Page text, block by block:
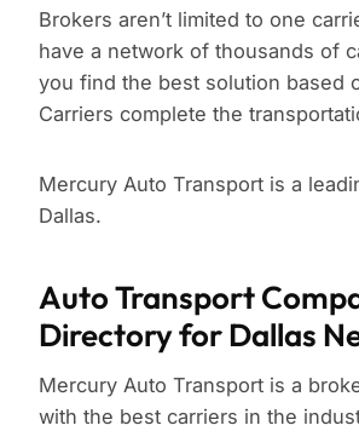
Brokers aren’t limited to one
have a network of thousands of
you find the best solution based
Carriers complete the
Mercury Auto Transport is a
Dallas.
Auto Transport
Directory for Dallas
Mercury Auto Transport is a
with the best carriers in the